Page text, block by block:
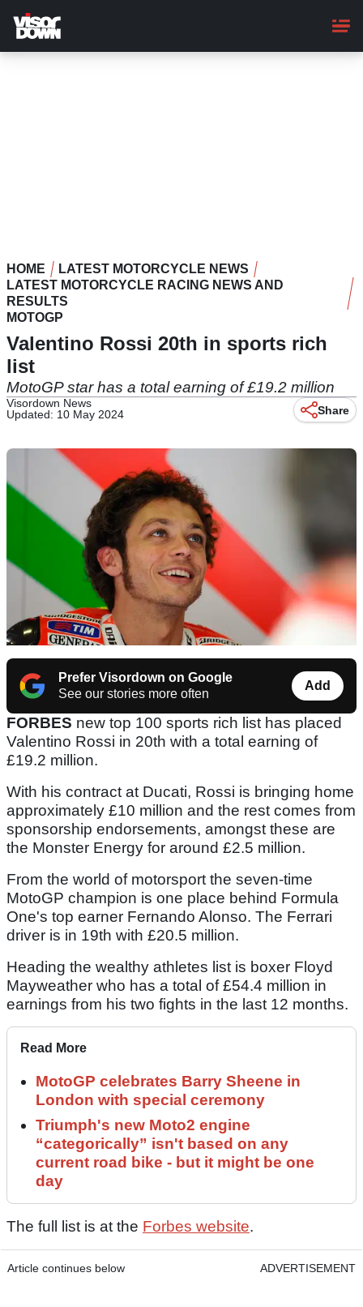
main
content
HOME
LATEST MOTORCYCLE NEWS
LATEST MOTORCYCLE RACING NEWS AND
RESULTS
MOTOGP
Valentino Rossi 20th in sports rich
list
MotoGP star has a total earning of £19.2 million
Visordown News
Updated: 10 May 2024
Share
Prefer Visordown on Google
See our stories more often
Add
FORBES new top 100 sports rich list has placed
Valentino Rossi in 20th with a total earning of
£19.2 million.
With his contract at Ducati, Rossi is bringing home
approximately £10 million and the rest comes from
sponsorship endorsements, amongst these are
the Monster Energy for around £2.5 million.
From the world of motorsport the seven-time
MotoGP champion is one place behind Formula
One's top earner Fernando Alonso. The Ferrari
driver is in 19th with £20.5 million.
Heading the wealthy athletes list is boxer Floyd
Mayweather who has a total of £54.4 million in
earnings from his two fights in the last 12 months.
Read More
MotoGP celebrates Barry Sheene in
London with special ceremony
Triumph's new Moto2 engine
“categorically” isn't based on any
current road bike - but it might be one
day
The full list is at the Forbes website.
Article continues below ADVERTISEMENT